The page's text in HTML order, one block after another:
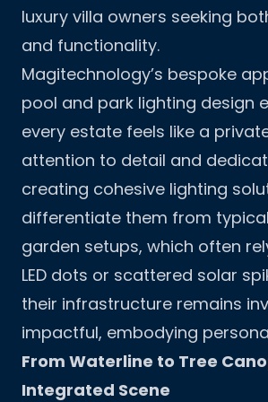
luxury villa owners seeking
and functionality.
Magitechnology’s bespoke
pool and park lighting design
every estate feels like a
attention to detail and
creating cohesive lighting
differentiate them from
garden setups, which often
LED dots or scattered solar
their infrastructure remains
impactful, embodying
From Waterline to Tree
Integrated Scene